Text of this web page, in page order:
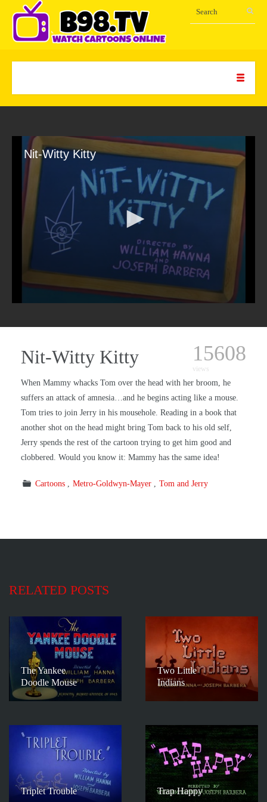
Nit-Witty Kitty
Nit-Witty Kitty 15608
views
When Mammy whacks Tom over the head with her broom, he
suffers an attack of amnesia…and he begins acting like a mouse.
Tom tries to join Jerry in his mousehole. Reading in a book that
another shot on the head might bring Tom back to his old self,
Jerry spends the rest of the cartoon trying to get him good and
clobbered. Would you know it: Mammy has the same idea!
Cartoons Metro-Goldwyn-Mayer Tom and Jerry
RELATED POSTS
The Yankee
Doodle Mouse
Two Little
Indians
Triplet Trouble Trap Happy